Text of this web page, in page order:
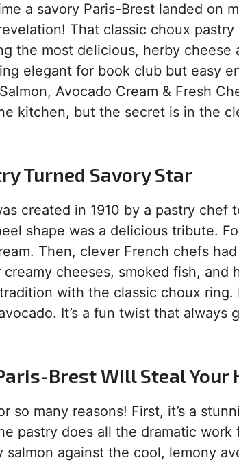
a savory Paris-Brest landed on
That classic choux
the most delicious, herby cheese
elegant for book club but easy
Avocado Cream & Fresh
kitchen, but the secret is in the
Turned Savory Star
created in 1910 by a pastry chef
shape was a delicious tribute.
Then, clever French chefs
cheeses, smoked fish, and
with the classic choux
It’s a fun twist that always
Brest Will Steal Your
so many reasons! First, it’s a
pastry does all the dramatic
against the cool, lemony